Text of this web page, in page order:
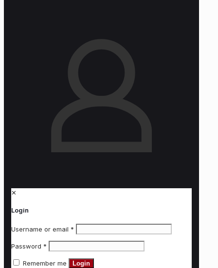
✕
Login
Username or email *
Password *
Remember me Login